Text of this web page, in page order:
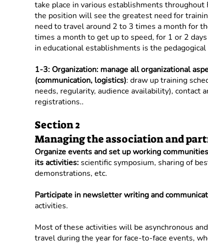
take place in various establishments
the position will see the greatest need for
need to travel around 2 to 3 times a month for
times a month to get up to speed, for 1 or 2
in educational establishments is the
1-3: Organization: manage all organizational
(communication, logistics): draw up training
needs, regularity, audience availability), contact
registrations..
Section 2
Managing the association and
Organize events and set up working
its activities:scientific symposium, sharing of
demonstrations, etc.
Participate in newsletter writing and
activities.
Most of these activities will be asynchronous
travel during the year for face-to-face events,